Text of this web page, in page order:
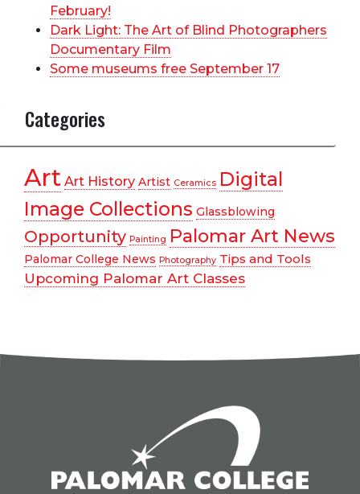
February!
Dark Light: The Art of Blind Photographers
Documentary Film
Some museums free September 17
Categories
Art Art History Artist Ceramics Digital
Image Collections Glassblowing
Opportunity Painting Palomar Art News
Palomar College News Photography Tips and Tools
Upcoming Palomar Art Classes